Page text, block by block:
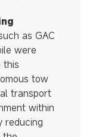
as GAC
were
this
tow
transport
within
reducing